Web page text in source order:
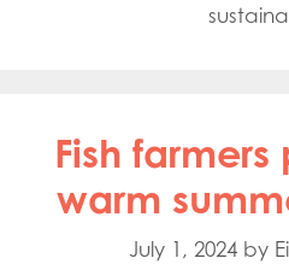
Fish
warm
July 1, 2024 by